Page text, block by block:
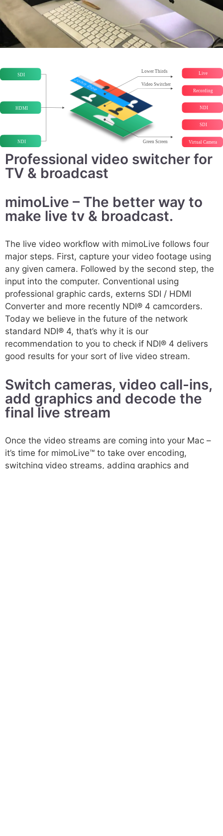
Professional video switcher for
TV & broadcast
mimoLive – The better way to
make live tv & broadcast.
The live video workflow with mimoLive follows four
major steps. First, capture your video footage using
any given camera. Followed by the second step, the
input into the computer. Conventional using
professional graphic cards, externs SDI / HDMI
Converter and more recently NDI® 4 camcorders.
Today we believe in the future of the network
standard NDI® 4, that’s why it is our
recommendation to you to check if NDI® 4 delivers
good results for your sort of live video stream.
Switch cameras, video call-ins,
add graphics and decode the
final live stream​
Once the video streams are coming into your Mac –
it’s time for mimoLive™ to take over encoding,
switching video streams, adding graphics and